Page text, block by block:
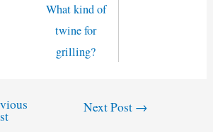
What kind of
twine for
grilling?
Next Post →